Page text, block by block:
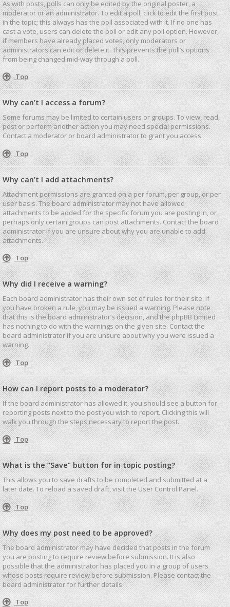
As with posts, polls can only be edited by the original poster, a
moderator or an administrator. To edit a poll, click to edit the first post
in the topic; this always has the poll associated with it. If no one has
cast a vote, users can delete the poll or edit any poll option. However,
if members have already placed votes, only moderators or
administrators can edit or delete it. This prevents the poll’s options
from being changed mid-way through a poll.
Top
Why can’t I access a forum?
Some forums may be limited to certain users or groups. To view, read,
post or perform another action you may need special permissions.
Contact a moderator or board administrator to grant you access.
Top
Why can’t I add attachments?
Attachment permissions are granted on a per forum, per group, or per
user basis. The board administrator may not have allowed
attachments to be added for the specific forum you are posting in, or
perhaps only certain groups can post attachments. Contact the board
administrator if you are unsure about why you are unable to add
attachments.
Top
Why did I receive a warning?
Each board administrator has their own set of rules for their site. If
you have broken a rule, you may be issued a warning. Please note
that this is the board administrator’s decision, and the phpBB Limited
has nothing to do with the warnings on the given site. Contact the
board administrator if you are unsure about why you were issued a
warning.
Top
How can I report posts to a moderator?
If the board administrator has allowed it, you should see a button for
reporting posts next to the post you wish to report. Clicking this will
walk you through the steps necessary to report the post.
Top
What is the “Save” button for in topic posting?
This allows you to save drafts to be completed and submitted at a
later date. To reload a saved draft, visit the User Control Panel.
Top
Why does my post need to be approved?
The board administrator may have decided that posts in the forum
you are posting to require review before submission. It is also
possible that the administrator has placed you in a group of users
whose posts require review before submission. Please contact the
board administrator for further details.
Top